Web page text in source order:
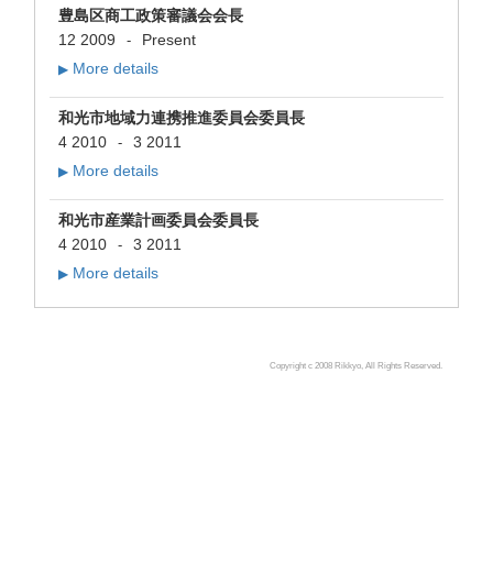
豊島区商工政策審議会会長
12 2009
- Present
▶ More details
和光市地域力連携推進委員会委員長
4 2010
- 3 2011
▶ More details
和光市産業計画委員会委員長
4 2010
- 3 2011
▶ More details
Copyright c 2008 Rikkyo, All Rights Reserved.